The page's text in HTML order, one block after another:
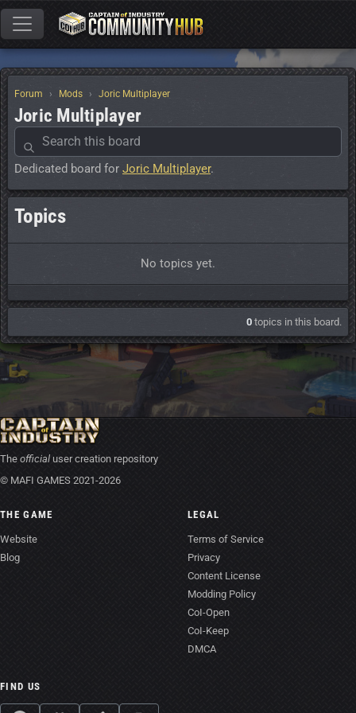
Forum Mods Joric Multiplayer
Joric Multiplayer
Dedicated board for Joric Multiplayer.
Topics
No topics yet.
0 topics in this board.
The official user creation repository
© MAFI GAMES 2021-2026
THE GAME
Website
Blog
LEGAL
Terms of Service
Privacy
Content License
Modding Policy
CoI-Open
CoI-Keep
DMCA
FIND US